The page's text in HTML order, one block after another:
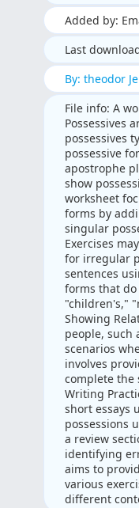
Added by:
Last
By: theodor
File info: A
Possessives
possessives
possessive
apostrophe
show
worksheet
forms by
singular
Exercises
for irregular
sentences
forms that
"children's,"
Showing
people, such
scenarios
involves
complete the
Writing
short essays
possessions
a review
identifying
aims to
various
different